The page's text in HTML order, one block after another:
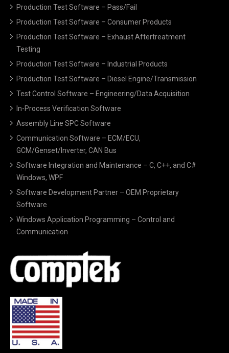
Production Test Software – Pass/Fail
Production Test Software – Consumer Products
Production Test Software – Exhaust Aftertreatment
Testing
Production Test Software – Industrial Products
Production Test Software – Diesel Engine/Transmission
Test Control Software – Engineering/Data Acquisition
In-Process Verification Software
Assembly Line SPC Software
Communication Software – ECM/ECU,
GCM/Genset/Inverter, CAN Bus
Software Integration and Maintenance – C, C++, and C#
Windows, WPF
Software Development Partner – OEM Proprietary
Software
Windows Application Programming – Control and
Communication